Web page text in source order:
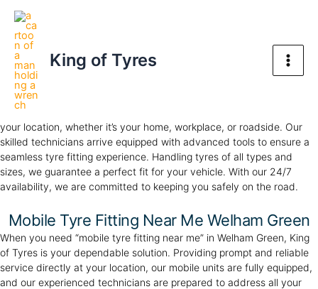
Skip
content
King of Tyres
Mobile Tyre Fitting Welham Green
Experience the convenience of our
Green. At King of Tyres, we offer professional tyre fitting directly to
your location, whether it’s your home, workplace, or roadside. Our
skilled technicians arrive equipped with advanced tools to ensure a
seamless tyre fitting experience. Handling tyres of all types and
sizes, we guarantee a perfect fit for your vehicle. With our 24/7
availability, we are committed to keeping you safely on the road.
Mobile Tyre Fitting Near Me Welham Green
When you need “mobile tyre fitting near me” in Welham Green, King
of Tyres is your dependable solution. Providing prompt and reliable
service directly at your location, our mobile units are fully equipped,
and our experienced technicians are prepared to address all your